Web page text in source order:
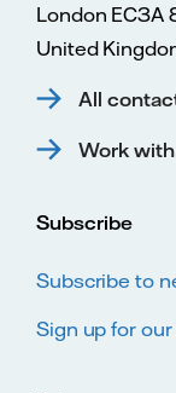
London EC3A
United
All
Work
Subscribe
Subscribe to
Sign up for